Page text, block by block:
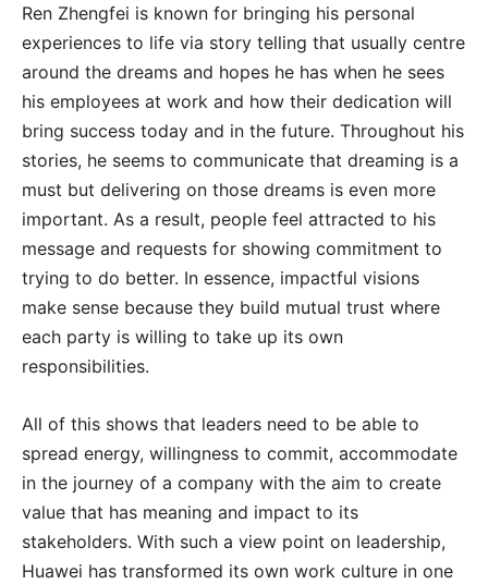
Ren Zhengfei is known for bringing his personal
experiences to life via story telling that usually centre
around the dreams and hopes he has when he sees
his employees at work and how their dedication will
bring success today and in the future. Throughout his
stories, he seems to communicate that dreaming is a
must but delivering on those dreams is even more
important. As a result, people feel attracted to his
message and requests for showing commitment to
trying to do better. In essence, impactful visions
make sense because they build mutual trust where
each party is willing to take up its own
responsibilities.
All of this shows that leaders need to be able to
spread energy, willingness to commit, accommodate
in the journey of a company with the aim to create
value that has meaning and impact to its
stakeholders. With such a view point on leadership,
Huawei has transformed its own work culture in one